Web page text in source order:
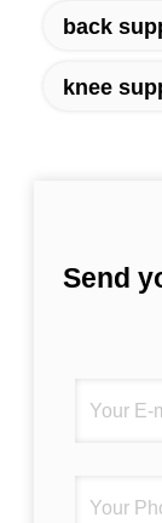
back
knee
Send